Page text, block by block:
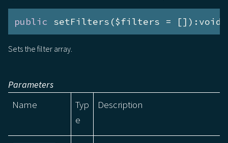
public setFilters($filters = []):void
Sets the filter array.
Parameters
Name
Typ
e
Description